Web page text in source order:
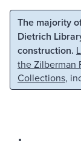
Skip to main
The majority
Dietrich
construction.
the Zilberman
Collections,